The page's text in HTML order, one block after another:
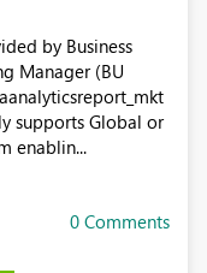
by Business
Manager (BU
supports Global or
enablin...
0 Comments